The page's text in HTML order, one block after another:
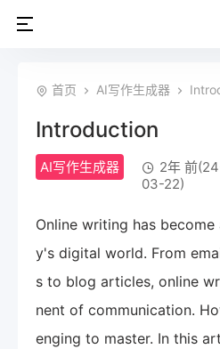
首页 AI写作生成器
Introduction
AI写作生成器
2年 前
03-22)
Online writing has
y's digital world. From
s to blog articles, online
nent of communication.
enging to master. In this